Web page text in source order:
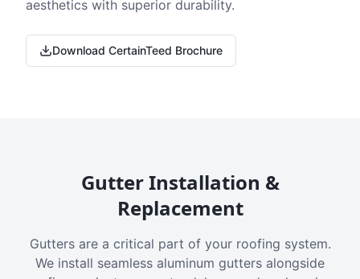
aesthetics with superior durability.
Download CertainTeed Brochure
Gutter Installation &
Replacement
Gutters are a critical part of your roofing system.
We install seamless aluminum gutters alongside